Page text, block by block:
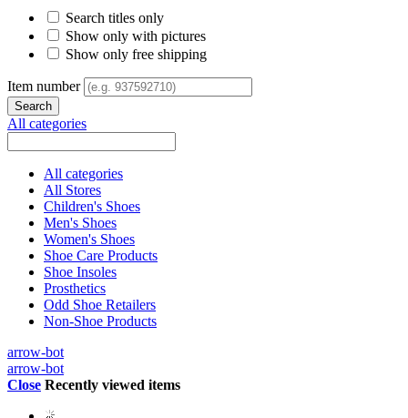
Search titles only
Show only with pictures
Show only free shipping
Item number
All categories
All categories
All Stores
Children's Shoes
Men's Shoes
Women's Shoes
Shoe Care Products
Shoe Insoles
Prosthetics
Odd Shoe Retailers
Non-Shoe Products
arrow-bot
arrow-bot
Close Recently viewed items